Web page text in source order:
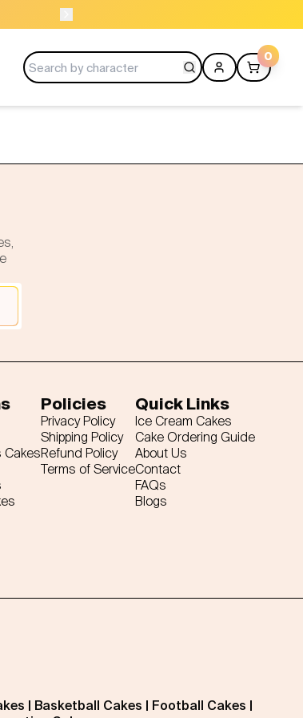
0
Cakes
Policies
Privacy Policy
Shipping Policy
Refund Policy
Terms of Service
Quick Links
Ice Cream Cakes
Cake Ordering Guide
About Us
Contact
FAQs
Blogs
| Basketball Cakes | Football Cakes |